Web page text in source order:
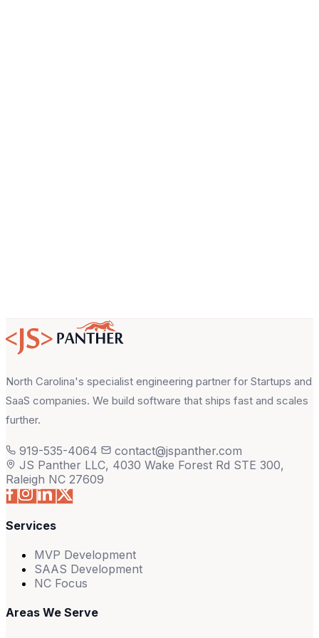
North Carolina's specialist engineering partner for Startups and
SaaS companies. We build software that ships fast and scales
further.
919-535-4064
contact@jspanther.com
JS Panther LLC, 4030 Wake Forest Rd STE 300,
Raleigh NC 27609
Services
MVP Development
SAAS Development
NC Focus
Areas We Serve